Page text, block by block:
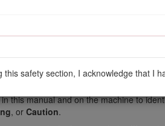
this safety section, I acknowledge that I
Importantcalls attention to special
this manual and on the machine to
, or Caution.